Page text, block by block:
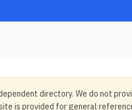
directory. We do not
is provided for general